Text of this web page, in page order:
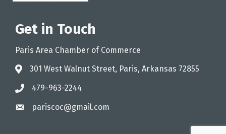
Get in Touch
Paris Area Chamber of Commerce
address301 West Walnut Street, Paris, Arkansas 72855
phone479-963-2244
emailpariscoc@gmail.com